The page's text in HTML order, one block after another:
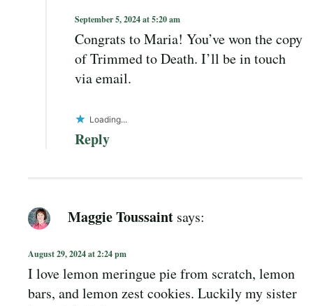
September 5, 2024 at 5:20 am
Congrats to Maria! You’ve won the copy
of Trimmed to Death. I’ll be in touch
via email.
Loading...
Reply
Maggie Toussaint says:
August 29, 2024 at 2:24 pm
I love lemon meringue pie from scratch, lemon
bars, and lemon zest cookies. Luckily my sister